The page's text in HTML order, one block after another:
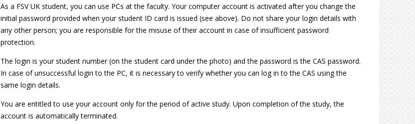
As a FSV UK student, you can use PCs at the faculty. Your computer account is activated after you change the
initial password provided when your student ID card is issued (see above). Do not share your login details with
any other person; you are responsible for the misuse of their account in case of insufficient password
protection.
The login is your student number (on the student card under the photo) and the password is the CAS password.
In case of unsuccessful login to the PC, it is necessary to verify whether you can log in to the CAS using the
same login details.
You are entitled to use your account only for the period of active study. Upon completion of the study, the
account is automatically terminated.